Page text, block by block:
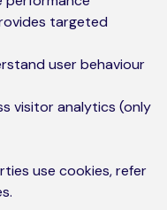
targeted
user behaviour
visitor analytics (only
use cookies, refer